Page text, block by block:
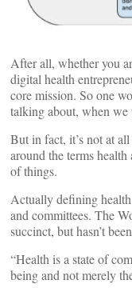
After all, whether you
digital health
core mission. So one
talking about, when we
But in fact, it’s not at
around the terms
of things.
Actually defining health
and committees. The
succinct, but hasn’t
“Health is a state of
being and not merely